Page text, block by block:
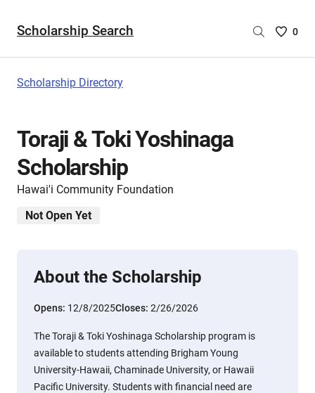
Scholarship Search
Saved
0
Scholarship Directory
Toraji & Toki Yoshinaga
Scholarship
Hawai'i Community Foundation
Not Open Yet
About the Scholarship
Opens: 12/8/2025Closes: 2/26/2026
The Toraji & Toki Yoshinaga Scholarship program is
available to students attending Brigham Young
University-Hawaii, Chaminade University, or Hawaii
Pacific University. Students with financial need are